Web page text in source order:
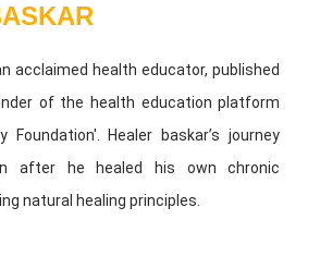
acclaimed health educator, published
of the health education platform
Foundation'. Healer baskar’s journey
after he healed his own chronic
natural healing principles.